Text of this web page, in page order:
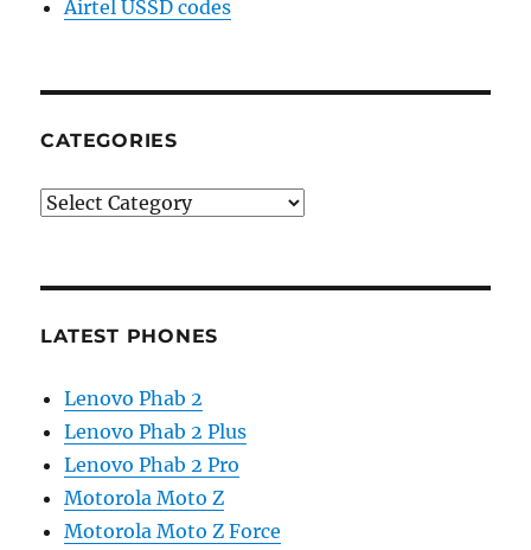
Airtel USSD codes
CATEGORIES
Categories
LATEST PHONES
Lenovo Phab 2
Lenovo Phab 2 Plus
Lenovo Phab 2 Pro
Motorola Moto Z
Motorola Moto Z Force